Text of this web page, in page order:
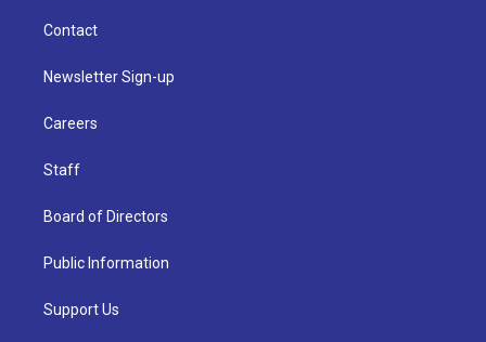
Contact
Newsletter Sign-up
Careers
Staff
Board of Directors
Public Information
Support Us